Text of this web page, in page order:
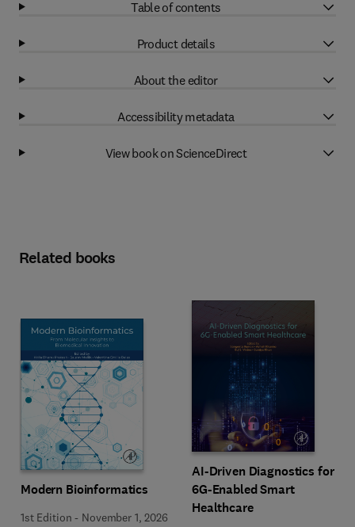
Table of contents
Product details
About the editor
Accessibility metadata
View book on ScienceDirect
Related books
Modern Bioinformatics
1st Edition - November 1, 2026
AI-Driven Diagnostics for
6G-Enabled Smart
Healthcare